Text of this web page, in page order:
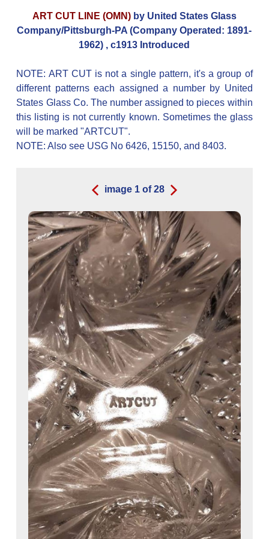
ART CUT LINE (OMN)by United States Glass
Company/Pittsburgh-PA (Company Operated: 1891-
1962) , c1913 Introduced
NOTE: ART CUT is not a single pattern, it's a group of
different patterns each assigned a number by United
States Glass Co. The number assigned to pieces within
this listing is not currently known. Sometimes the glass
will be marked "ARTCUT".
NOTE: Also see USG No 6426, 15150, and 8403.
image 1of28